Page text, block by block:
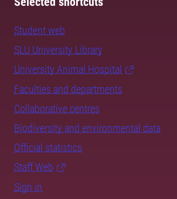
Student web
SLU University Library
University Animal Hospital
Faculties and departments
Collaborative centres
Biodiversity and environmental data
Official statistics
Staff Web
Sign in